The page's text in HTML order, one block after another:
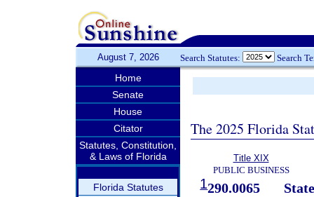
August 7, 2026 Search Statutes: Search
Home
Senate
House
Citator
Statutes, Constitution,
& Laws of Florida
Florida Statutes
The 2025 Florida
Title XIX
PUBLIC BUSINESS
1290.0065